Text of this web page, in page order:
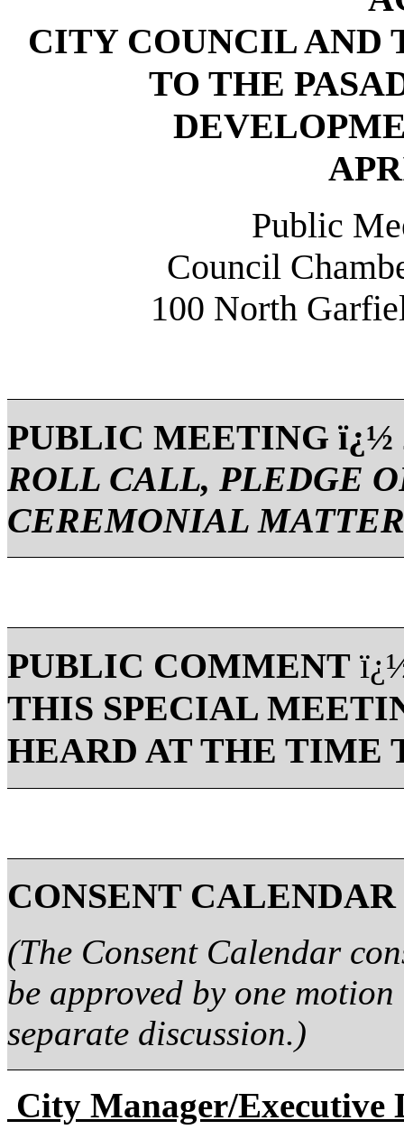
CITY COUNCIL AND
TO THE
Public
Council
100 North
PUBLIC MEETING ï¿½
ROLL CALL, PLEDGE
CEREMONIAL
PUBLIC COMMENT
THIS SPECIAL
HEARD AT THE TIME
CONSENT CALENDAR
(The Consent Calendar
be approved by one
separate discussion.)
City Manager/Executive